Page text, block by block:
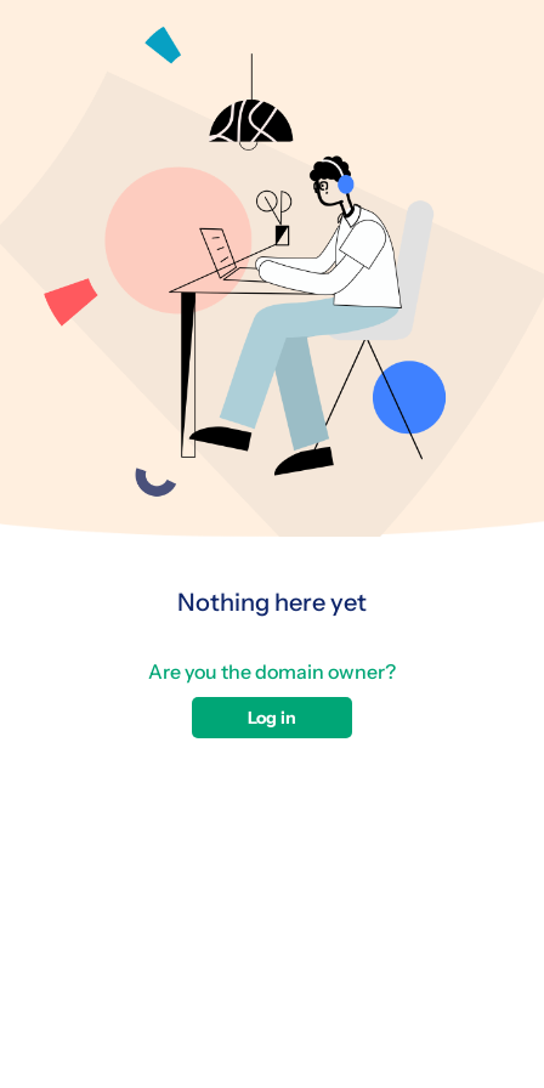
Nothing here yet
Are you the domain owner?
Log in